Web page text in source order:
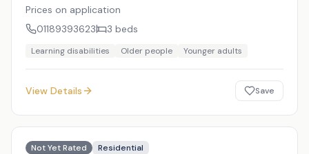
Prices on application
01189393623
3 beds
Learning disabilities Older people Younger adults
View Details Save
Not Yet Rated Residential